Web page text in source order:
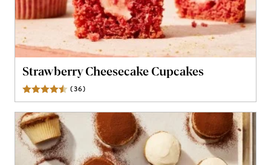
Strawberry Cheesecake Cupcakes
(36)